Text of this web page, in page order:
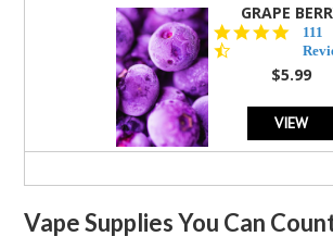
GRAPE
4.5
star
rating
111
$5.99
VIEW
Vape Supplies You Can